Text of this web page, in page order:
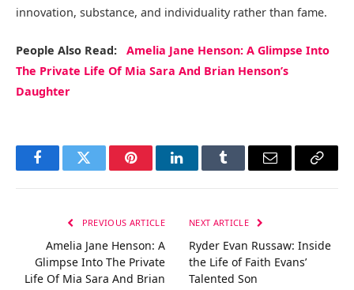
innovation, substance, and individuality rather than fame.
People Also Read: Amelia Jane Henson: A Glimpse Into
The Private Life Of Mia Sara And Brian Henson’s
Daughter
FacebookTwitter PinterestLinkedInTumblr Email
Copy
PREVIOUS ARTICLE
Amelia Jane Henson: A
Glimpse Into The Private
Life Of Mia Sara And Brian
NEXT ARTICLE
Ryder Evan Russaw: Inside
the Life of Faith Evans’
Talented Son